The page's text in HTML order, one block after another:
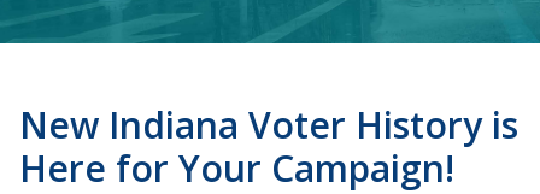
New Indiana Voter History is
Here for Your Campaign!